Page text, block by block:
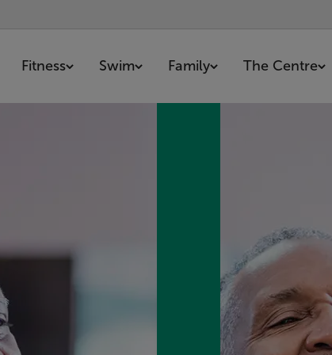
Fitness Swim Family The Centre